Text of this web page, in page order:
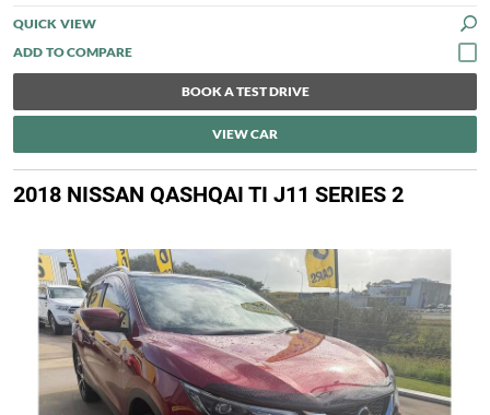
QUICK VIEW
BOOK A TEST DRIVE
VIEW CAR
2018 NISSAN QASHQAI TI J11 SERIES 2